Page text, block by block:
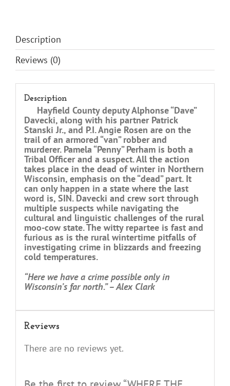
Description
Reviews (0)
Description
Hayfield County deputy Alphonse “Dave”
Davecki, along with his partner Patrick
Stanski Jr., and P.I. Angie Rosen are on the
trail of an armored “van” robber and
murderer. Pamela “Penny” Perham is both a
Tribal Officer and a suspect. All the action
takes place in the dead of winter in Northern
Wisconsin, emphasis on the “dead” part. It
can only happen in a state where the last
word is, SIN. Davecki and crew sort through
multiple suspects while navigating the
cultural and linguistic challenges of the rural
moo-cow state. The witty repartee is fast and
furious as is the rural wintertime pitfalls of
investigating crime in blizzards and freezing
cold temperatures.
“Here we have a crime possible only in
Wisconsin’s far north.” – Alex Clark
Reviews
There are no reviews yet.